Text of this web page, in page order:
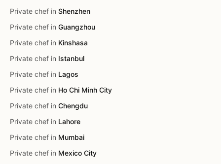
Private chef in Shenzhen
Private chef in Guangzhou
Private chef in Kinshasa
Private chef in Istanbul
Private chef in Lagos
Private chef in Ho Chi Minh City
Private chef in Chengdu
Private chef in Lahore
Private chef in Mumbai
Private chef in Mexico City